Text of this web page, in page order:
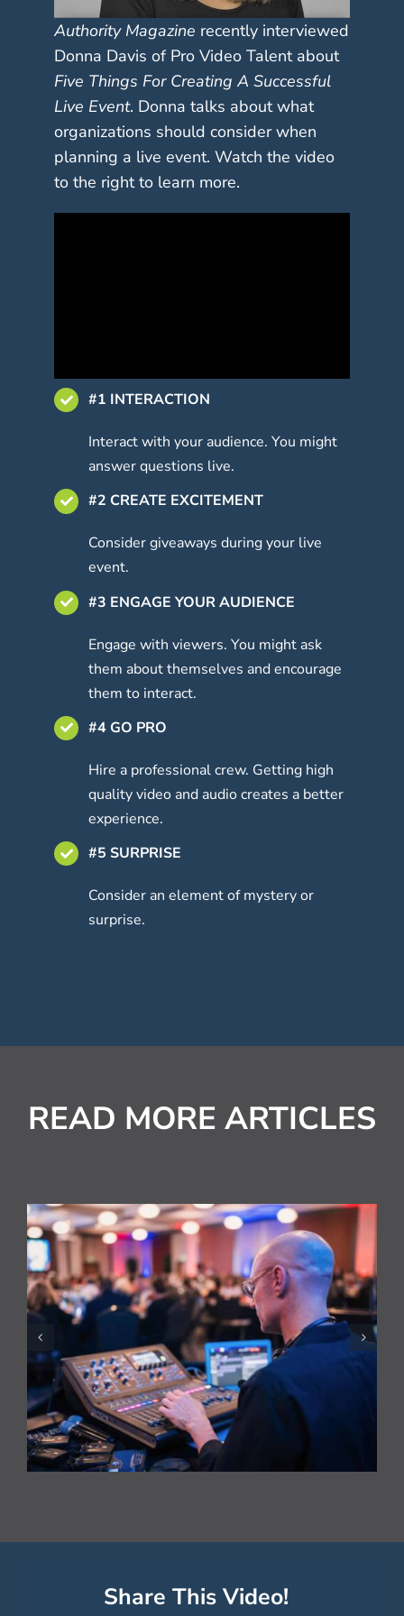
Authority Magazine recently interviewed
Donna Davis of Pro Video Talent about
Five Things For Creating A Successful
Live Event. Donna talks about what
organizations should consider when
planning a live event. Watch the video
to the right to learn more.
#1 INTERACTION
Interact with your audience. You might
answer questions live.
#2 CREATE EXCITEMENT
Consider giveaways during your live
event.
#3 ENGAGE YOUR AUDIENCE
Engage with viewers. You might ask
them about themselves and encourage
them to interact.
#4 GO PRO
Hire a professional crew. Getting high
quality video and audio creates a better
experience.
#5 SURPRISE
Consider an element of mystery or
surprise.
READ MORE ARTICLES
National HVAC Awards
Live Streamed
Share This Video!